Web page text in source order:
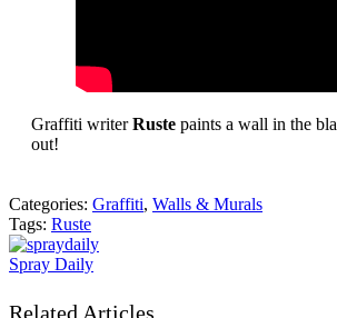
Graffiti writerRuste paints a wall in the
out!
Categories: Graffiti, Walls & Murals
Tags: Ruste
Spray Daily
Related Articles